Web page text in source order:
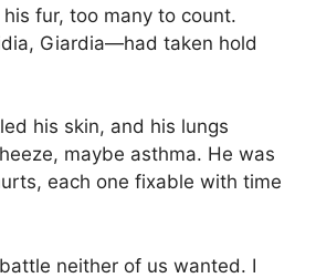
fur, too many to count.
Giardia—had taken hold
his skin, and his lungs
maybe asthma. He was
each one fixable with time
neither of us wanted. I